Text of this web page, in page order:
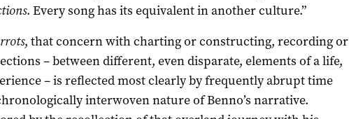
. Every song has its equivalent in another culture.”
, that concern with charting or constructing, recording or
– between different, even disparate, elements of a life,
– is reflected most clearly by frequently abrupt time
interwoven nature of Benno’s narrative.